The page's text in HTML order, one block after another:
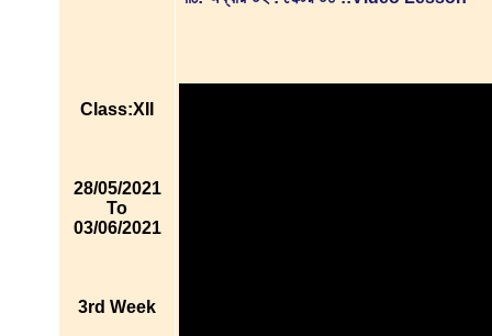
Class:XII
28/05/2021
To
03/06/2021
3rd Week